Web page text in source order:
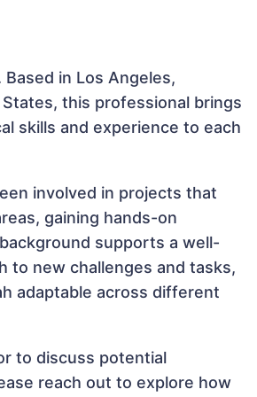
Based in Los Angeles,
this professional brings
skills and experience to each
involved in projects that
gaining hands-on
supports a well-
to new challenges and tasks,
adaptable across different
to discuss potential
reach out to explore how